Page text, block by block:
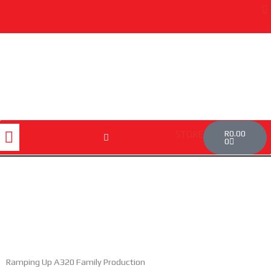
content
R0.00
0
Cart
Ramping Up A320 Family Production